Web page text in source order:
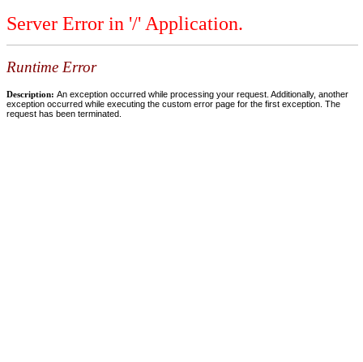
Server Error in '/' Application.
Runtime Error
Description: An exception occurred while processing your request. Additionally, another
exception occurred while executing the custom error page for the first exception. The
request has been terminated.